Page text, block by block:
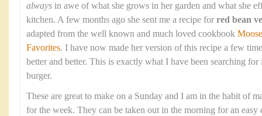
always in awe of what she grows in her garden and what she
kitchen. A few months ago she sent me a recipe for red bean
adapted from the well known and much loved cookbook
Favorites. I have now made her version of this recipe a few
better and better. This is exactly what I have been searching
burger.
These are great to make on a Sunday and I am in the habit of
for the week. They can be taken out in the morning for an easy